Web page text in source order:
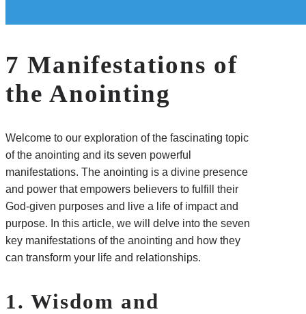
7 Manifestations of
the Anointing
Welcome to our exploration of the fascinating topic
of the anointing and its seven powerful
manifestations. The anointing is a divine presence
and power that empowers believers to fulfill their
God-given purposes and live a life of impact and
purpose. In this article, we will delve into the seven
key manifestations of the anointing and how they
can transform your life and relationships.
1. Wisdom and